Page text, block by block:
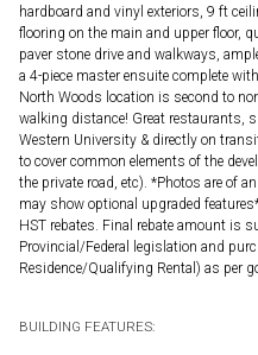
hardboard and vinyl exteriors, 9 ft
flooring on the main and upper floor,
paver stone drive and walkways,
a 4-piece master ensuite complete
North Woods location is second to
walking distance! Great restaurants,
Western University & directly on
to cover common elements of the
the private road, etc). *Photos are of
may show optional upgraded
HST rebates. Final rebate amount is
Provincial/Federal legislation and
Residence/Qualifying Rental) as per
BUILDING FEATURES: